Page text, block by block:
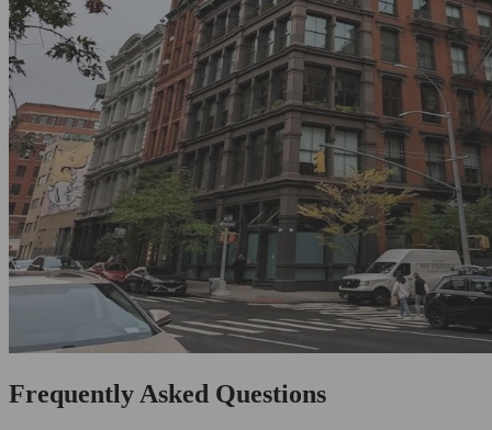
Frequently Asked Questions